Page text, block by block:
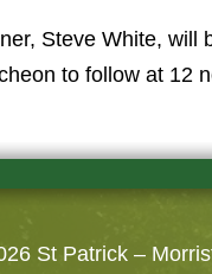
Steve White,
to follow at 12
St Patrick –